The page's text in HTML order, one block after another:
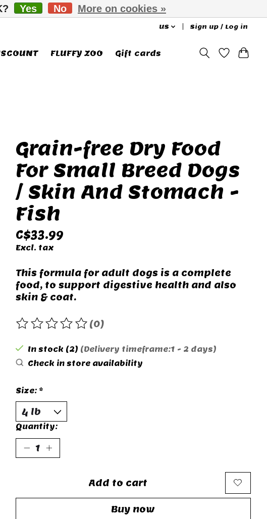
US Sign up / Log in
FLUFFY ZOO Gift cards
Grain-free Dry Food
For Small Breed Dogs
/ Skin And Stomach -
Fish
C$33.99
Excl. tax
This formula for adult dogs is a complete
food, to support digestive health and also
skin & coat.
The rating of this product is
(0)
In stock (2) (Delivery timeframe:1 - 2 days)
Check in store availability
Size: *
Quantity:
Add to cart
Buy now
Yes No More on cookies »